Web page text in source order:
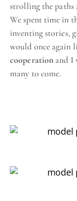
strolling the paths
We spent time in
inventing stories,
would once again
cooperation and I
many to come.